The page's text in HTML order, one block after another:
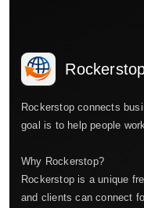
Rockerstop connects
goal is to help people
Why Rockerstop?
Rockerstop is a unique
and clients can connect